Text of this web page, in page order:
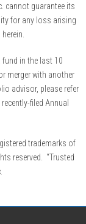
cannot guarantee its
for any loss arising
in the last 10
merger with another
advisor, please refer
filed Annual
trademarks of
reserved. “Trusted